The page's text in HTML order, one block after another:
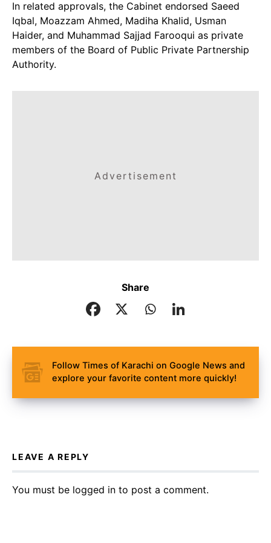
In related approvals, the Cabinet endorsed Saeed
Iqbal, Moazzam Ahmed, Madiha Khalid, Usman
Haider, and Muhammad Sajjad Farooqui as private
members of the Board of Public Private Partnership
Authority.
Advertisement
Share
Follow Times of Karachi on Google News and
explore your favorite content more quickly!
LEAVE A REPLY
You must be logged in to post a comment.